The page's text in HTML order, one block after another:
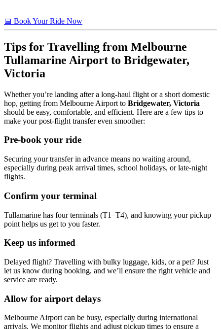
📅 Book Your Ride Now
Tips for Travelling from Melbourne
Tullamarine Airport to Bridgewater,
Victoria
Whether you’re landing after a long-haul flight or a short domestic
hop, getting from Melbourne Airport to Bridgewater, Victoria
should be easy, comfortable, and efficient. Here are a few tips to
make your post-flight transfer even smoother:
Pre-book your ride
Securing your transfer in advance means no waiting around,
especially during peak arrival times, school holidays, or late-night
flights.
Confirm your terminal
Tullamarine has four terminals (T1–T4), and knowing your pickup
point helps us get to you faster.
Keep us informed
Delayed flight? Travelling with bulky luggage, kids, or a pet? Just
let us know during booking, and we’ll ensure the right vehicle and
service are ready.
Allow for airport delays
Melbourne Airport can be busy, especially during international
arrivals. We monitor flights and adjust pickup times to ensure a